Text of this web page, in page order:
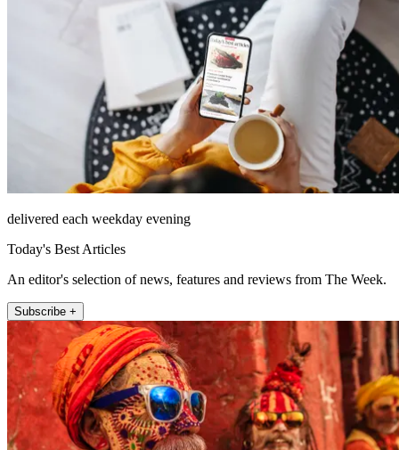
delivered each weekday evening
Today's Best Articles
An editor's selection of news, features and reviews from The Week.
Subscribe +